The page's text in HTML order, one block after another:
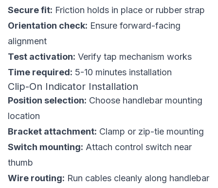
Secure fit: Friction holds in place or rubber strap
Orientation check: Ensure forward-facing
alignment
Test activation: Verify tap mechanism works
Time required: 5-10 minutes installation
Clip-On Indicator Installation
Position selection: Choose handlebar mounting
location
Bracket attachment: Clamp or zip-tie mounting
Switch mounting: Attach control switch near
thumb
Wire routing: Run cables cleanly along handlebar